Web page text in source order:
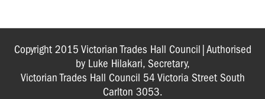
Copyright 2015 Victorian Trades Hall Council|Authorised
by Luke Hilakari, Secretary,
Victorian Trades Hall Council 54 Victoria Street South
Carlton 3053.